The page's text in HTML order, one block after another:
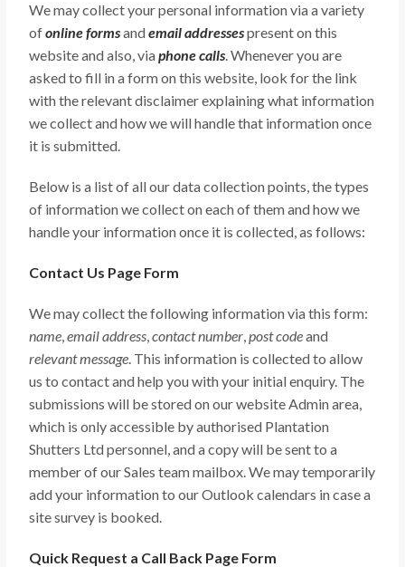
We may collect your personal information via a variety
ofonline formsandemail addressespresent on this
website and also, viaphone calls. Whenever you are
asked to fill in a form on this website, look for the link
with the relevant disclaimer explaining what information
we collect and how we will handle that information once
it is submitted.
Below is a list of all our data collection points, the types
of information we collect on each of them and how we
handle your information once it is collected, as follows:
Contact Us Page Form
We may collect the following information via this form:
name,email address,contact number,post codeand
relevant message. This information is collected to allow
us to contact and help you with your initial enquiry. The
submissions will be stored on our website Admin area,
which is only accessible by authorised Plantation
Shutters Ltd personnel, and a copy will be sent to a
member of our Sales team mailbox. We may temporarily
add your information to our Outlook calendars in case a
site survey is booked.
Quick Request a Call Back Page Form